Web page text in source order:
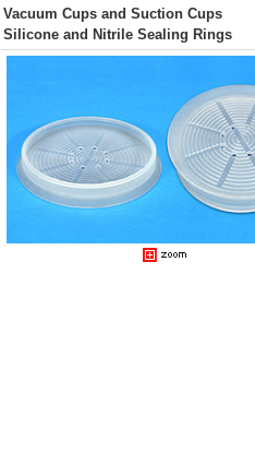
Vacuum Cups and Suction Cups
Silicone and Nitrile Sealing Rings